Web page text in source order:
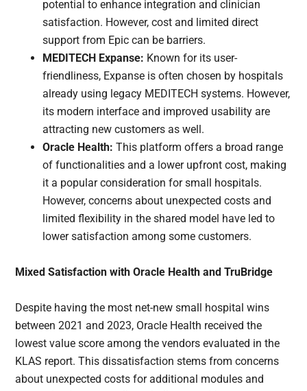
potential to enhance integration and clinician
satisfaction. However, cost and limited direct
support from Epic can be barriers.
MEDITECH Expanse: Known for its user-
friendliness, Expanse is often chosen by hospitals
already using legacy MEDITECH systems. However,
its modern interface and improved usability are
attracting new customers as well.
Oracle Health: This platform offers a broad range
of functionalities and a lower upfront cost, making
it a popular consideration for small hospitals.
However, concerns about unexpected costs and
limited flexibility in the shared model have led to
lower satisfaction among some customers.
Mixed Satisfaction with Oracle Health and TruBridge
Despite having the most net-new small hospital wins
between 2021 and 2023, Oracle Health received the
lowest value score among the vendors evaluated in the
KLAS report. This dissatisfaction stems from concerns
about unexpected costs for additional modules and